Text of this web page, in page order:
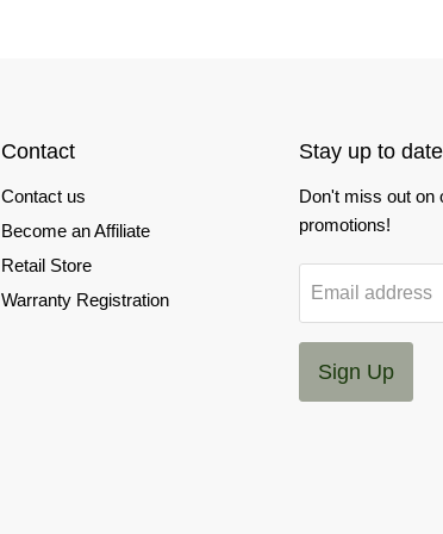
Contact
Contact us
Become an Affiliate
Retail Store
Warranty Registration
Stay up to
Don't miss out on
promotions!
Email address
Sign Up